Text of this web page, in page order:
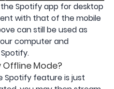
Spotify app for desktop
with that of the mobile
can still be used as
computer and
Mode?
Spotify feature is just